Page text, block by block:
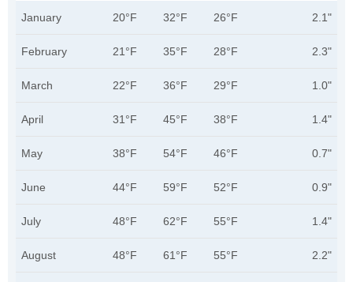
January 20°F 32°F 26°F 2.1"
February 21°F 35°F 28°F 2.3"
March 22°F 36°F 29°F 1.0"
April 31°F 45°F 38°F 1.4"
May 38°F 54°F 46°F 0.7"
June 44°F 59°F 52°F 0.9"
July 48°F 62°F 55°F 1.4"
August 48°F 61°F 55°F 2.2"